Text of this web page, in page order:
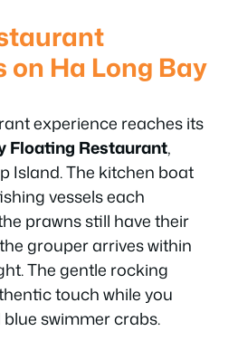
on Ha Long Bay
experience reaches its
Floating Restaurant,
Island. The kitchen boat
vessels each
prawns still have their
grouper arrives within
The gentle rocking
touch while you
swimmer crabs.